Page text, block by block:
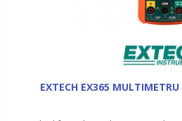
EXTECH EX365